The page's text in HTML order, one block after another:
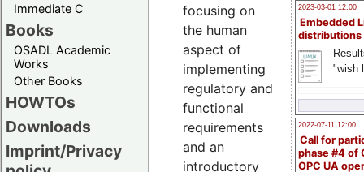
Immediate C
Books
OSADL Academic
Works
Other Books
HOWTOs
Downloads
Imprint/Privacy
2023-03-01 12:00
Embedded
distributions
"wish
2022-07-11 12:00
Call for
phase #4 of
OPC UA
focusing on
the human
aspect of
implementing
regulatory and
functional
requirements
and an
introductory